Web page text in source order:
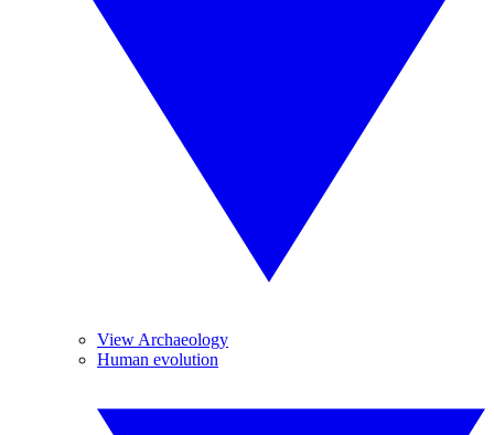
View Archaeology
Human evolution